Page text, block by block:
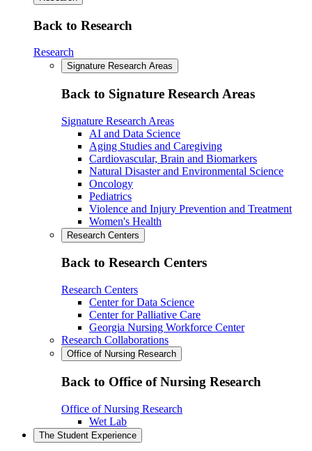
Back to Research
Research
Signature Research Areas
Back to Signature Research Areas
Signature Research Areas
AI and Data Science
Aging Studies and Caregiving
Cardiovascular, Brain and Biomarkers
Natural Disaster and Environmental Science
Oncology
Pediatrics
Violence and Injury Prevention and Treatment
Women's Health
Research Centers
Back to Research Centers
Research Centers
Center for Data Science
Center for Palliative Care
Georgia Nursing Workforce Center
Research Collaborations
Office of Nursing Research
Back to Office of Nursing Research
Office of Nursing Research
Wet Lab
The Student Experience